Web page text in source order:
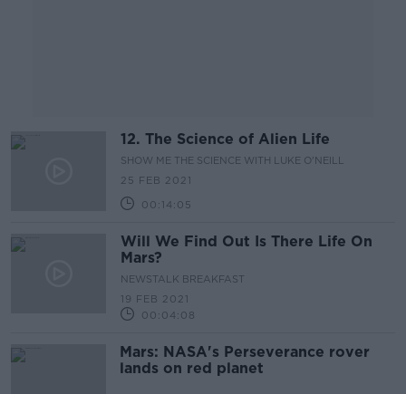
12. The Science of Alien Life
SHOW ME THE SCIENCE WITH LUKE O'NEILL
25 FEB 2021
00:14:05
Will We Find Out Is There Life On
Mars?
NEWSTALK BREAKFAST
19 FEB 2021
00:04:08
Mars: NASA's Perseverance rover
lands on red planet